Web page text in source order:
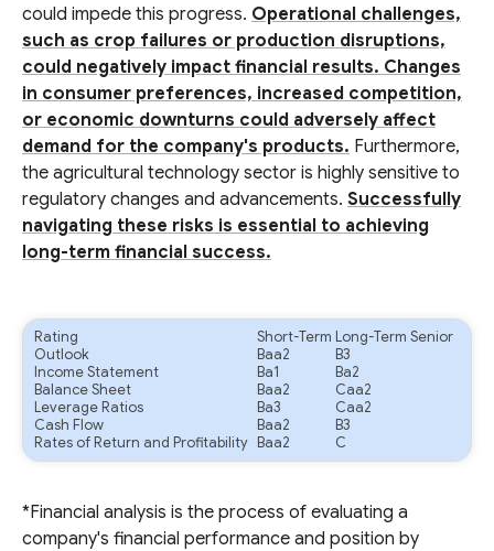
could impede this progress. Operational challenges,
such as crop failures or production disruptions,
could negatively impact financial results. Changes
in consumer preferences, increased competition,
or economic downturns could adversely affect
demand for the company's products. Furthermore,
the agricultural technology sector is highly sensitive to
regulatory changes and advancements. Successfully
navigating these risks is essential to achieving
long-term financial success.
Rating Short-Term Long-Term Senior
Outlook
Baa2
B3
Income Statement
Ba1
Ba2
Balance Sheet
Baa2
Caa2
Leverage Ratios
Ba3
Caa2
Cash Flow
Baa2
B3
Rates of Return and Profitability
Baa2 C
*Financial analysis is the process of evaluating a
company's financial performance and position by